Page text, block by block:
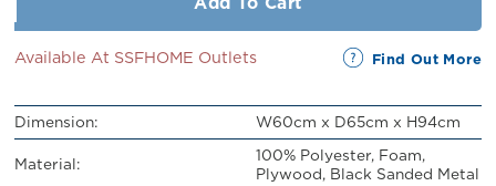
Available At SSFHOME Outlets Find Out More
Dimension:
W60cm x D65cm x H94cm
Material:
100% Polyester, Foam,
Plywood, Black Sanded Metal